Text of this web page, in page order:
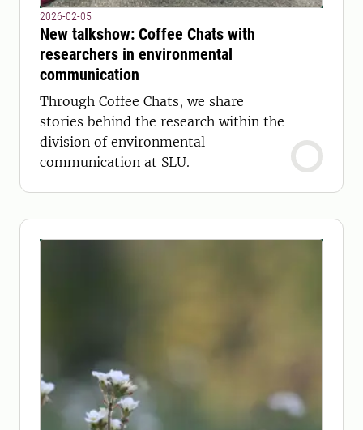
2026-02-05
New talkshow: Coffee Chats with
researchers in environmental
communication
Through Coffee Chats, we share
stories behind the research within the
division of environmental
communication at SLU.